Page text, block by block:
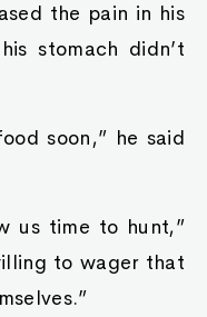
the pain in his
stomach didn’t
soon,” he said
us time to hunt,”
to wager that